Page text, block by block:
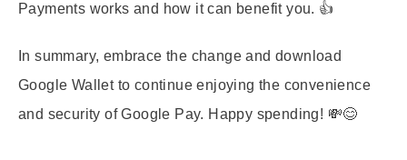
Payments works and how it can benefit you. 👍
In summary, embrace the change and download
Google Wallet to continue enjoying the convenience
and security of Google Pay. Happy spending! 💸😊